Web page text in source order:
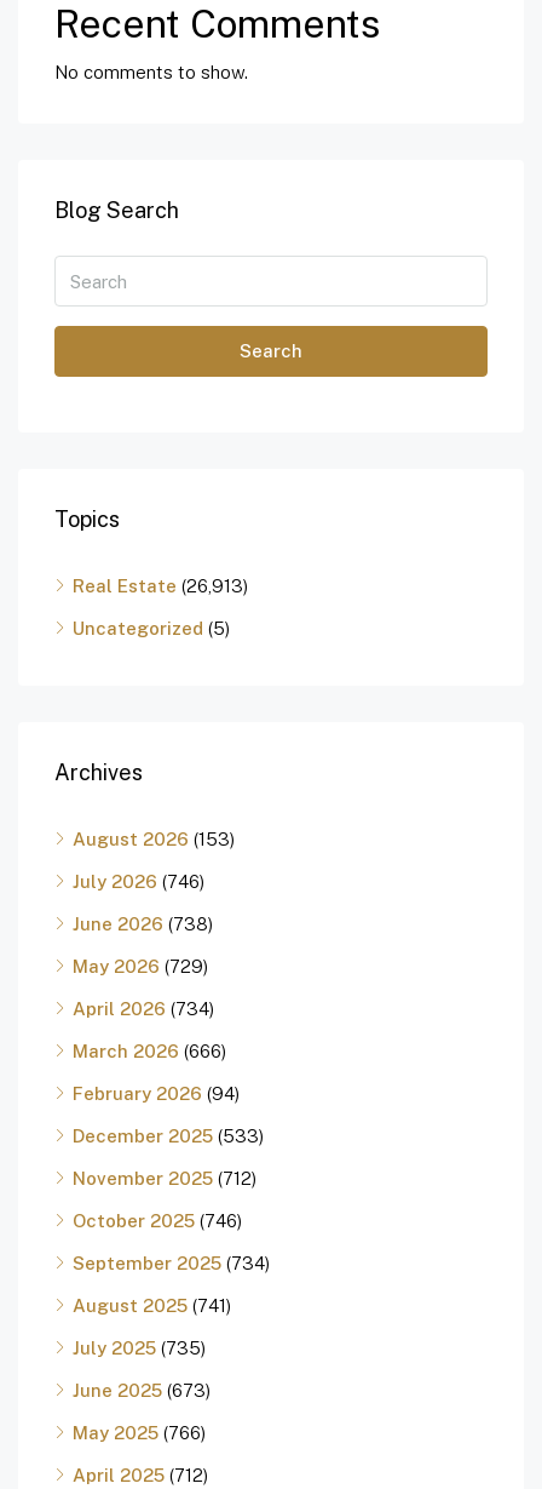
Recent Comments
No comments to show.
Blog Search
Search
Topics
Real Estate (26,913)
Uncategorized (5)
Archives
August 2026 (153)
July 2026 (746)
June 2026 (738)
May 2026 (729)
April 2026 (734)
March 2026 (666)
February 2026 (94)
December 2025 (533)
November 2025 (712)
October 2025 (746)
September 2025 (734)
August 2025 (741)
July 2025 (735)
June 2025 (673)
May 2025 (766)
April 2025 (712)